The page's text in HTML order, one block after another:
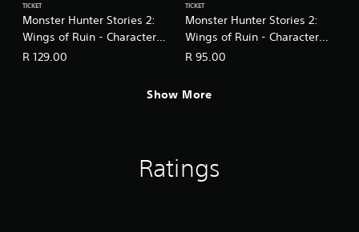
Monster Hunter Stories 2:
Wings of Ruin - Character
Edit Ticket Three-Pack
TICKET
R 129.00
Monster Hunter Stories 2:
Wings of Ruin - Character
Edit Ticket Two-Pack
TICKET
R 95.00
Show More
Ratings